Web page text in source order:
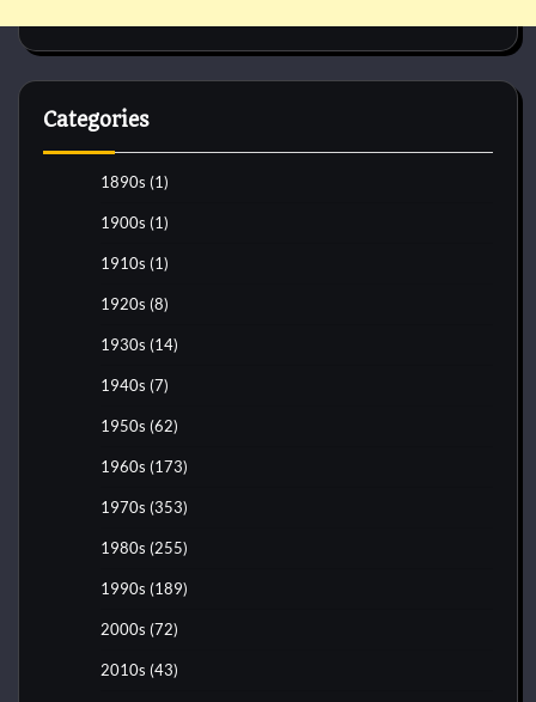
Categories
1890s (1)
1900s (1)
1910s (1)
1920s (8)
1930s (14)
1940s (7)
1950s (62)
1960s (173)
1970s (353)
1980s (255)
1990s (189)
2000s (72)
2010s (43)